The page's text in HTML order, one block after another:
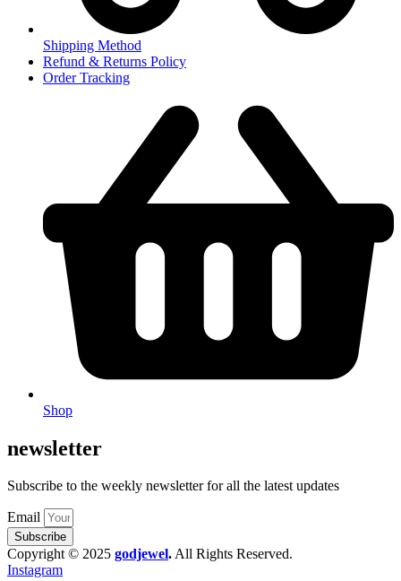
Shipping Method
Refund & Returns Policy
Order Tracking
Shop
newsletter
Subscribe to the weekly newsletter for all the latest updates
Email
Subscribe
Copyright © 2025 godjewel.All Rights Reserved.
Instagram